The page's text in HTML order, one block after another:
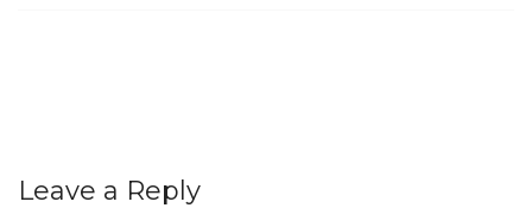
Leave a Reply